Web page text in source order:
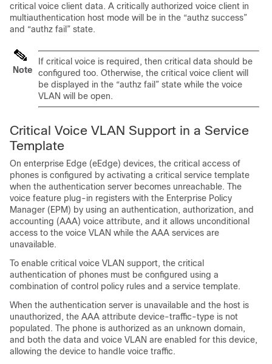
critical voice client data. A critically authorized voice client in
multiauthentication host mode will be in the “authz success”
and “authz fail” state.
Note
If critical voice is required, then critical data should be
configured too. Otherwise, the critical voice client will
be displayed in the “authz fail” state while the voice
VLAN will be open.
Critical Voice VLAN Support in a Service
Template
On enterprise Edge (eEdge) devices, the critical access of
phones is configured by activating a critical service template
when the authentication server becomes unreachable. The
voice feature plug-in registers with the Enterprise Policy
Manager (EPM) by using an authentication, authorization, and
accounting (AAA) voice attribute, and it allows unconditional
access to the voice VLAN while the AAA services are
unavailable.
To enable critical voice VLAN support, the critical
authentication of phones must be configured using a
combination of control policy rules and a service template.
When the authentication server is unavailable and the host is
unauthorized, the AAA attribute device-traffic-type is not
populated. The phone is authorized as an unknown domain,
and both the data and voice VLAN are enabled for this device,
allowing the device to handle voice traffic.